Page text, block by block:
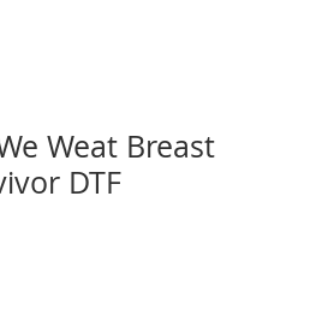
Weat Breast
DTF